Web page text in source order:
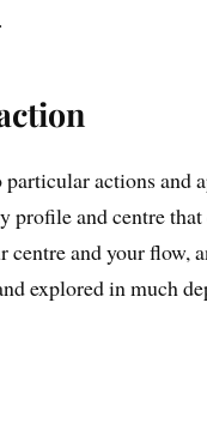
particular actions and
profile and centre
centre and your flow,
explored in much